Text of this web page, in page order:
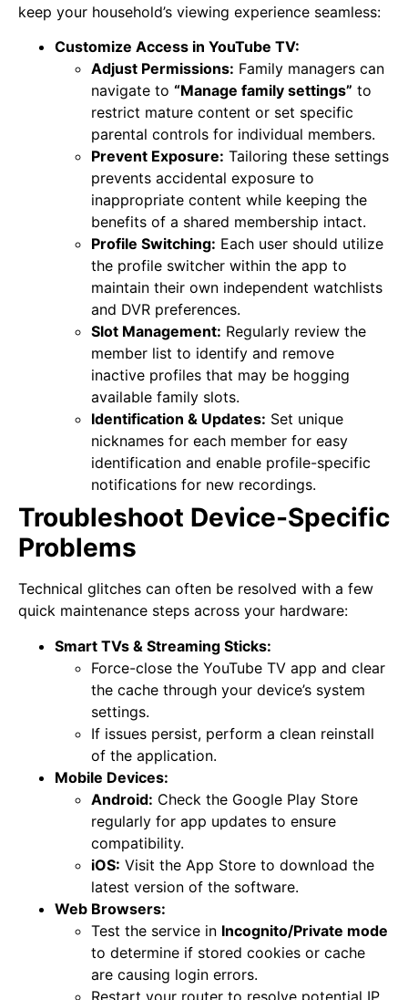
keep your household’s viewing experience seamless:
Customize Access in YouTube TV:
Adjust Permissions: Family managers can
navigate to “Manage family settings” to
restrict mature content or set specific
parental controls for individual members.
Prevent Exposure: Tailoring these settings
prevents accidental exposure to
inappropriate content while keeping the
benefits of a shared membership intact.
Profile Switching: Each user should utilize
the profile switcher within the app to
maintain their own independent watchlists
and DVR preferences.
Slot Management: Regularly review the
member list to identify and remove
inactive profiles that may be hogging
available family slots.
Identification & Updates: Set unique
nicknames for each member for easy
identification and enable profile-specific
notifications for new recordings.
Troubleshoot Device-Specific
Problems
Technical glitches can often be resolved with a few
quick maintenance steps across your hardware:
Smart TVs & Streaming Sticks:
Force-close the YouTube TV app and clear
the cache through your device’s system
settings.
If issues persist, perform a clean reinstall
of the application.
Mobile Devices:
Android: Check the Google Play Store
regularly for app updates to ensure
compatibility.
iOS: Visit the App Store to download the
latest version of the software.
Web Browsers:
Test the service in Incognito/Private mode
to determine if stored cookies or cache
are causing login errors.
Restart your router to resolve potential IP